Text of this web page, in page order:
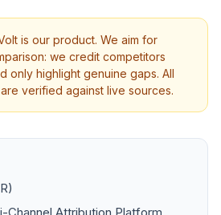
is our product. We aim for
we credit competitors
only highlight genuine gaps. All
verified against live sources.